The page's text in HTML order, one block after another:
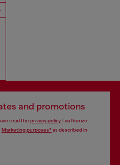
and promotions
read the privacy policy, I authorize
Marketing purposes*as described in